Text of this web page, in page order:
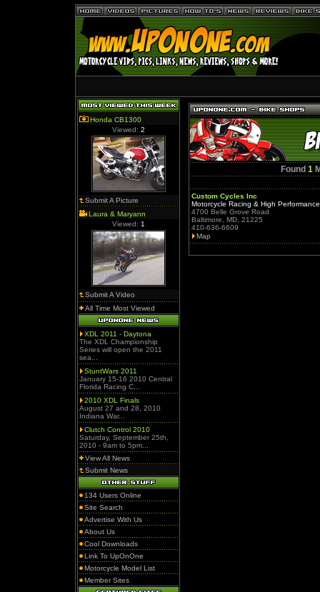
Honda CB1300
Viewed: 2
Submit A Picture
Laura & Maryann
Viewed: 1
Submit A Video
All Time Most Viewed
XDL 2011 - Daytona
The XDL Championship
Series will open the 2011
sea...
StuntWars 2011
January 15-16 2010 Central
Florida Racing C...
2010 XDL Finals
August 27 and 28, 2010
Indiana War...
Clutch Control 2010
Saturday, September 25th,
2010 - 9am to 5pm...
View All News
Submit News
134 Users Online
Site Search
Advertise With Us
About Us
Cool Downloads
Link To UpOnOne
Motorcycle Model List
Member Sites
Found 1
Custom Cycles Inc
Motorcycle Racing & High
4700 Belle Grove Road
Baltimore, MD, 21225
410-636-6609
Map